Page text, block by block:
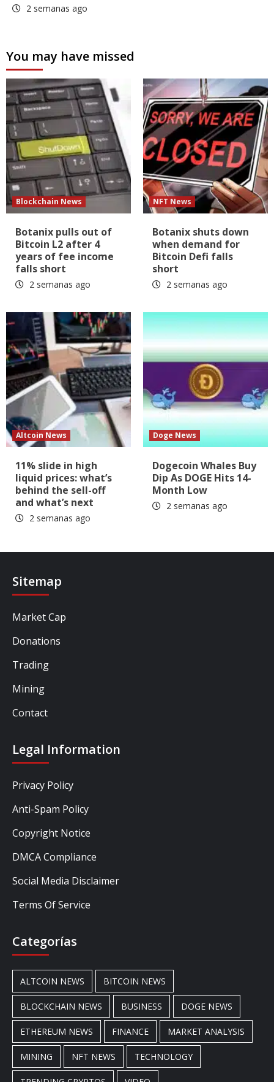
2 semanas ago
You may have missed
Blockchain News
Botanix pulls out of
Bitcoin L2 after 4
years of fee income
falls short
2 semanas ago
NFT News
Botanix shuts down
when demand for
Bitcoin Defi falls
short
2 semanas ago
Altcoin News
11% slide in high
liquid prices: what’s
behind the sell-off
and what’s next
2 semanas ago
Doge News
Dogecoin Whales Buy
Dip As DOGE Hits 14-
Month Low
2 semanas ago
Sitemap
Market Cap
Donations
Trading
Mining
Contact
Legal Information
Privacy Policy
Anti-Spam Policy
Copyright Notice
DMCA Compliance
Social Media Disclaimer
Terms Of Service
Categorías
ALTCOIN NEWS BITCOIN NEWS
BLOCKCHAIN NEWS BUSINESS DOGE NEWS
ETHEREUM NEWS FINANCE MARKET ANALYSIS
MINING NFT NEWS TECHNOLOGY